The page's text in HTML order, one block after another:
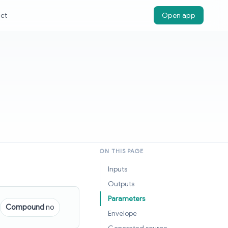
Open app
Compoundno
ON THIS PAGE
Inputs
Outputs
Parameters
Envelope